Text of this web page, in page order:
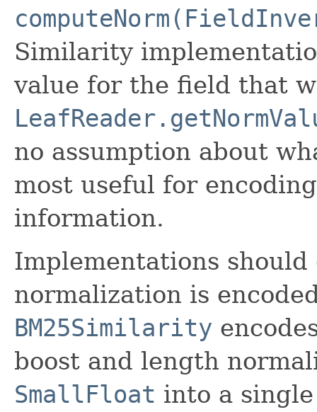
Similarity
value for the field that
no assumption about
most useful for
information.
Implementations
normalization is
BM25Similarity
boost and length
SmallFloat into a